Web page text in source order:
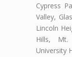
Cypress
Valley,
Lincoln
Hills, Mt.
University